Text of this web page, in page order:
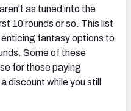
as tuned into the
10 rounds or so. This list
fantasy options to
Some of these
for those paying
discount while you still